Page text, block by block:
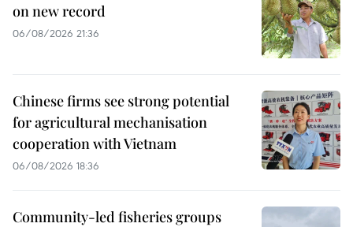
on new record
06/08/2026 21:36
Chinese firms see strong potential
for agricultural mechanisation
cooperation with Vietnam
06/08/2026 18:36
Community-led fisheries groups